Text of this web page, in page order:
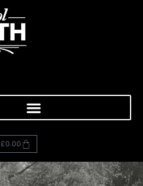
£0.00